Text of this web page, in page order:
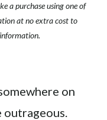
a purchase using one of
at no extra cost to
on
outrageous.